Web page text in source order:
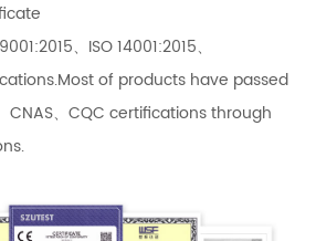
、ISO 14001:2015、
of products have passed
CNAS、CQC certifications through